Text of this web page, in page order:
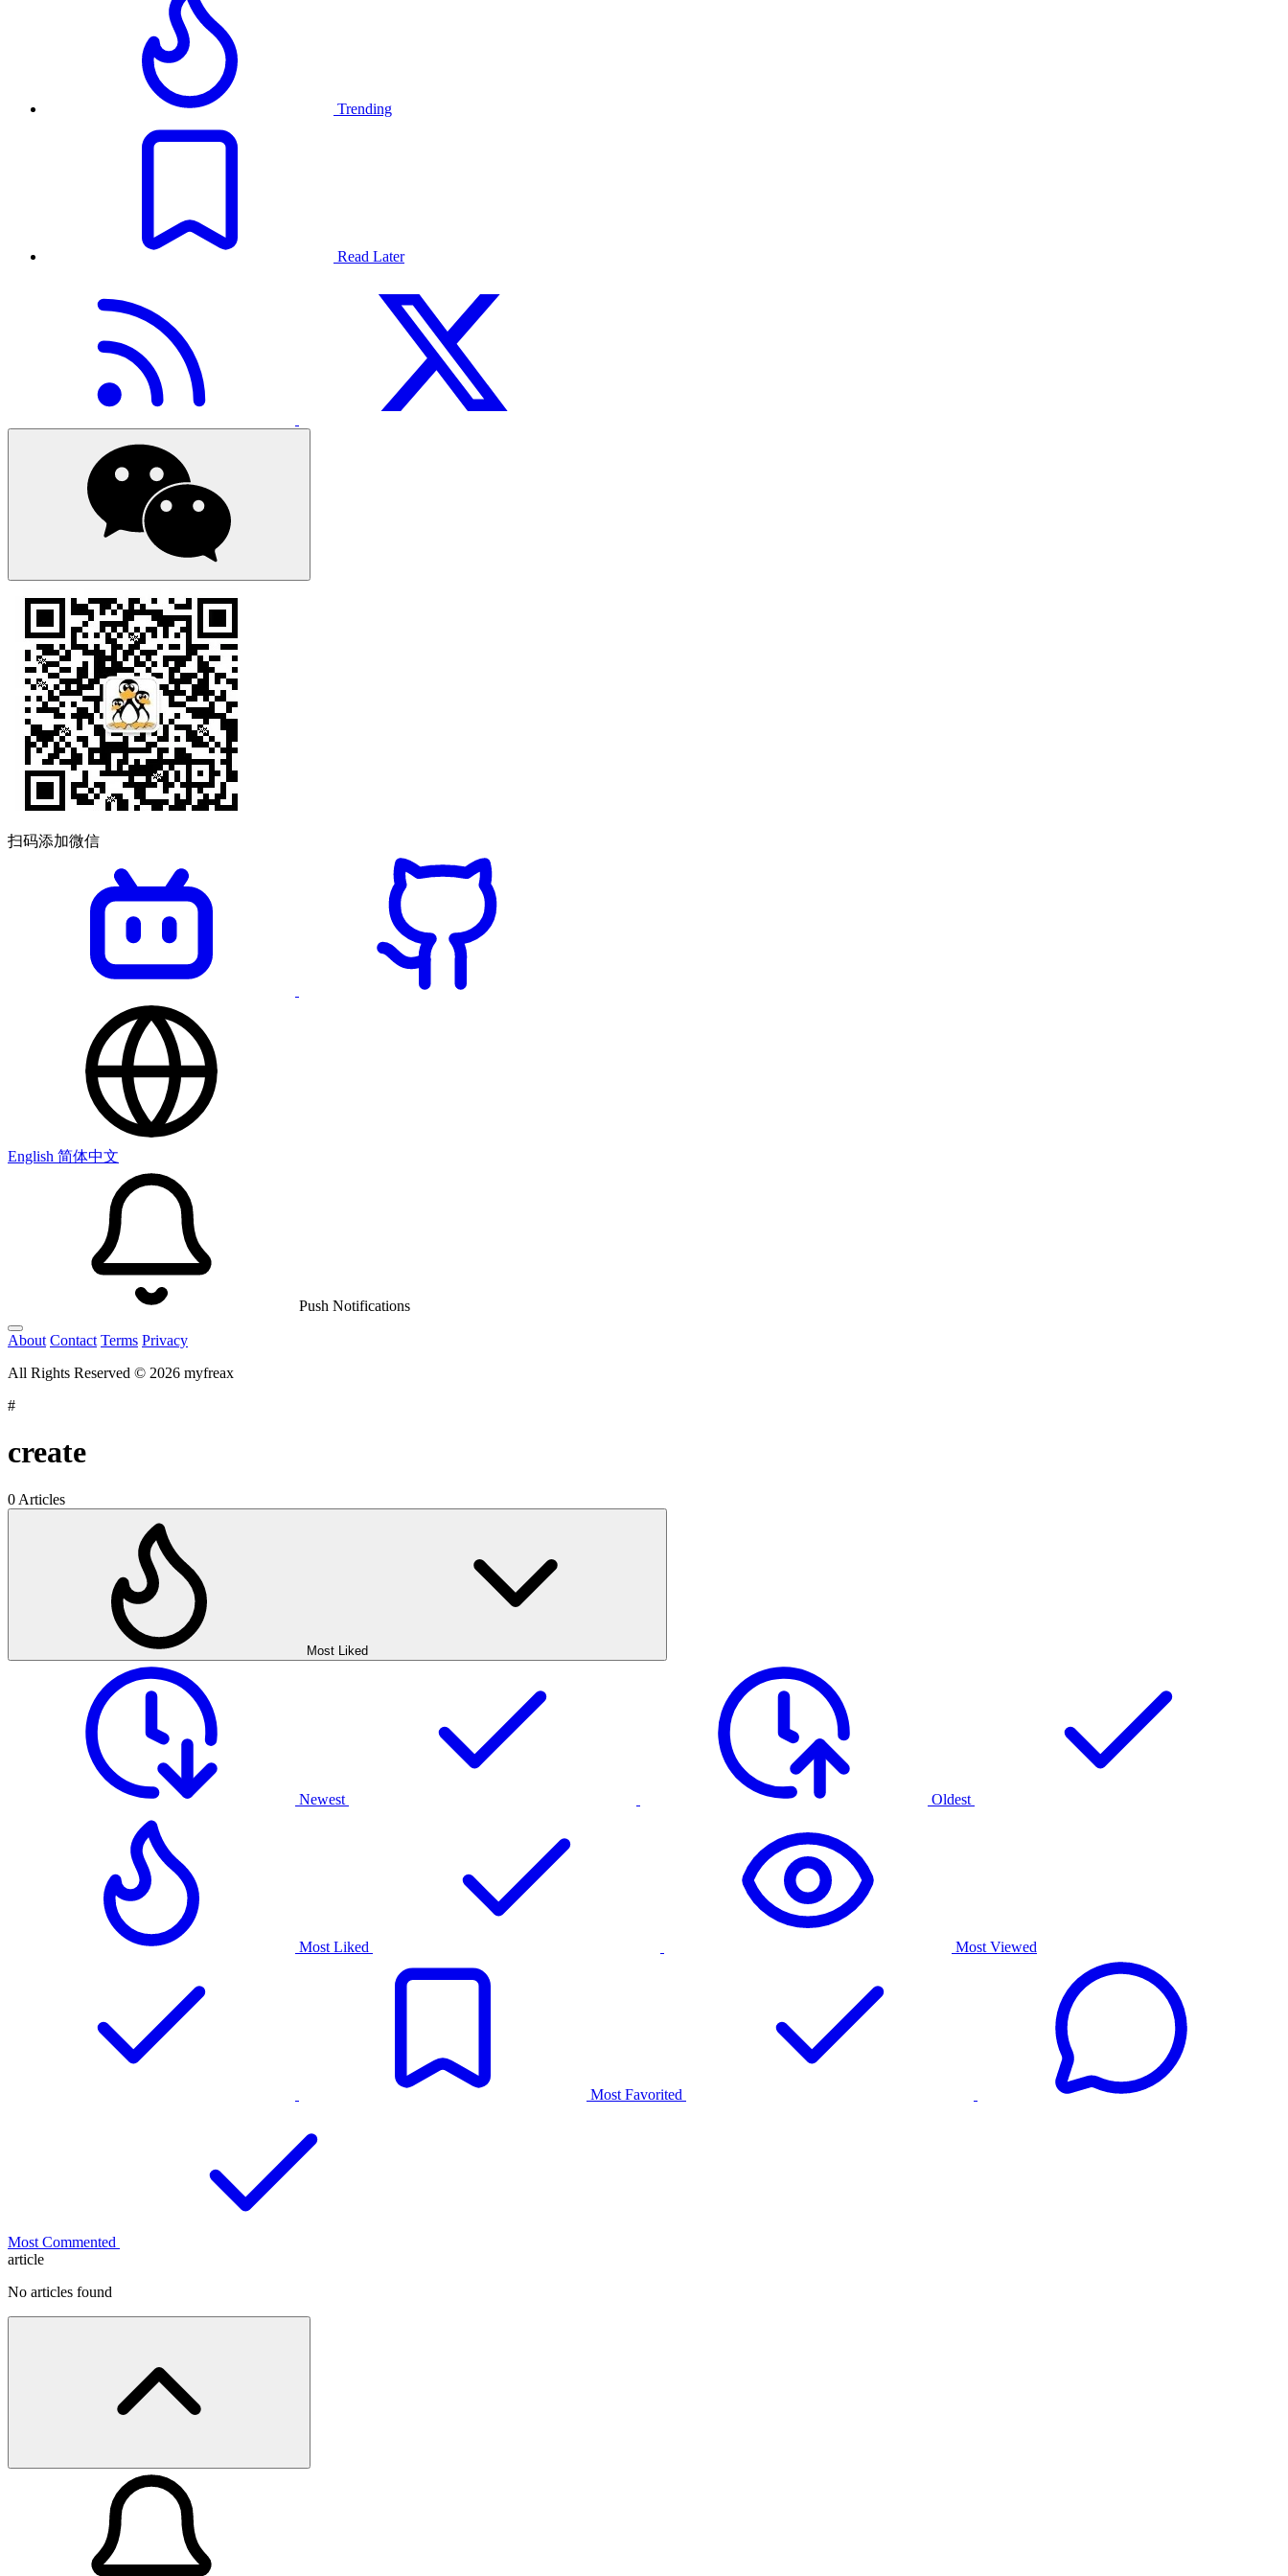
Trending
Read Later
扫码添加微信
English 简体中文
Push Notifications
About Contact Terms Privacy
All Rights Reserved © 2026 myfreax
#
create
0 Articles
Most Liked
Newest Oldest
Most Liked Most Viewed
Most Favorited
Most Commented
article
No articles found